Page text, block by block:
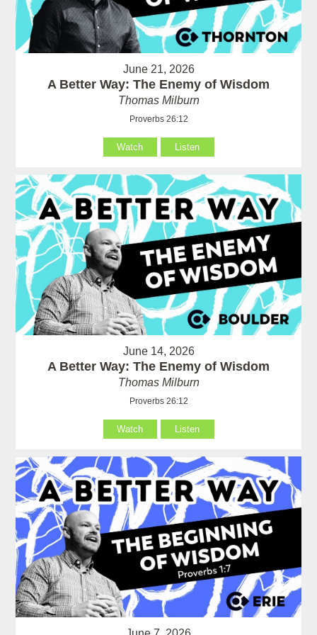
June 21, 2026
A Better Way: The Enemy of Wisdom
Thomas Milburn
Proverbs 26:12
Watch Listen
June 14, 2026
A Better Way: The Enemy of Wisdom
Thomas Milburn
Proverbs 26:12
Watch Listen